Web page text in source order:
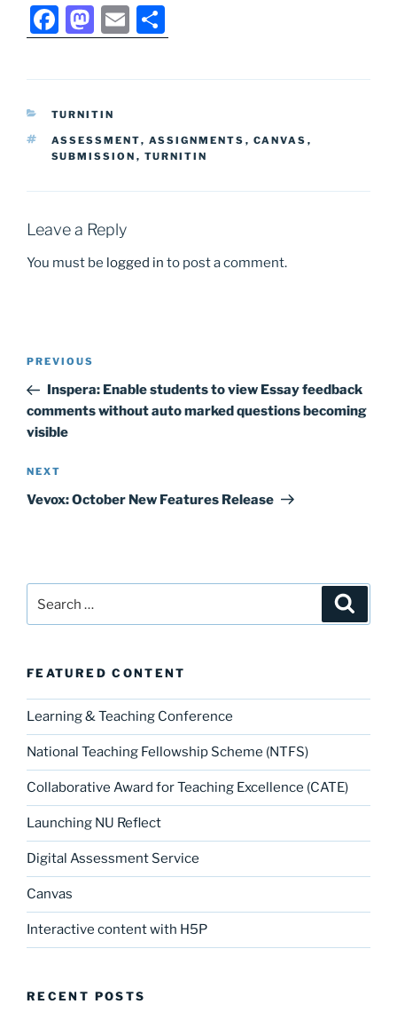
F
a
c
e
b
o
o
k
M
a
st
o
d
o
n
E
m
ai
h
ar
CATEGORIES
TURNITIN
TAGS
ASSESSMENT, ASSIGNMENTS , CANVAS ,
SUBMISSION , TURNITIN
Leave a Reply
You must be logged in to post a comment.
Post
Previous
Post
PREVIOUS
Inspera: Enable students to view Essay feedback
comments without auto marked questions becoming
visible
Next
Post
NEXT
Vevox: October New Features Release
for:
FEATURED CONTENT
Learning & Teaching Conference
National Teaching Fellowship Scheme (NTFS)
Collaborative Award for Teaching Excellence (CATE)
Launching NU Reflect
Digital Assessment Service
Canvas
Interactive content with H5P
RECENT POSTS